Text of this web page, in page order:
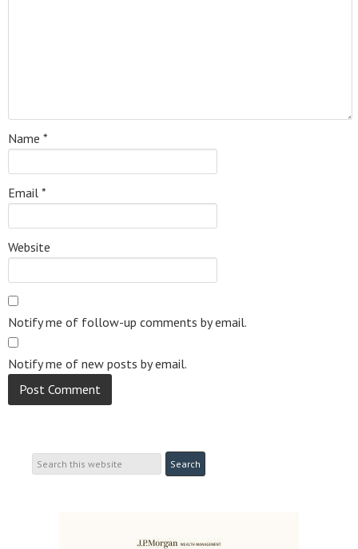
Name *
Email *
Website
Notify me of follow-up comments by email.
Notify me of new posts by email.